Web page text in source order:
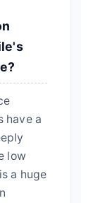
have a
low
a huge